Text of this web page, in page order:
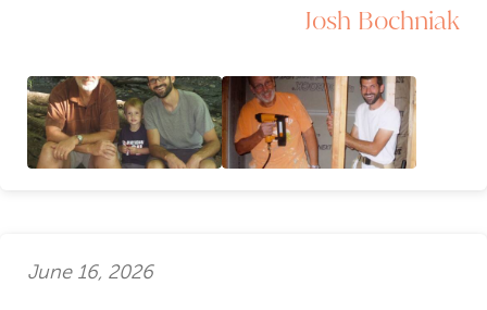
Josh Bochniak
June 16, 2026